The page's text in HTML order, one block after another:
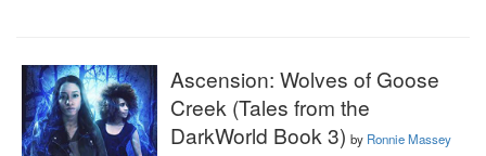
Ascension: Wolves of Goose
Creek (Tales from the
DarkWorld Book 3) by Ronnie Massey